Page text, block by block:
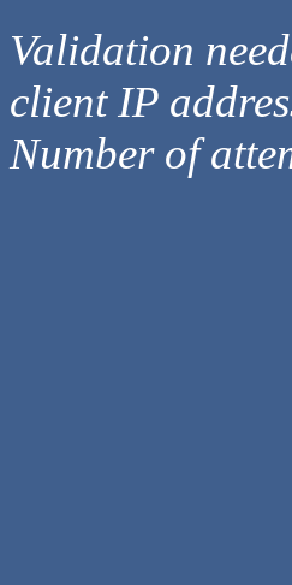
Validation
client IP
Number of